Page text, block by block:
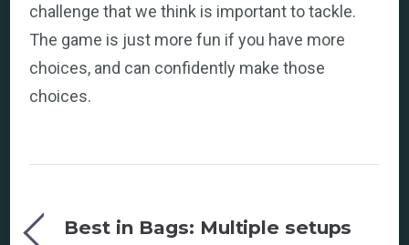
challenge that we think is important to tackle.
The game is just more fun if you have more
choices, and can confidently make those
choices.
Best in Bags: Multiple setups